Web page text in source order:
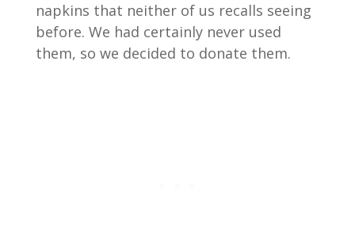
napkins that neither of us recalls seeing
before. We had certainly never used
them, so we decided to donate them.